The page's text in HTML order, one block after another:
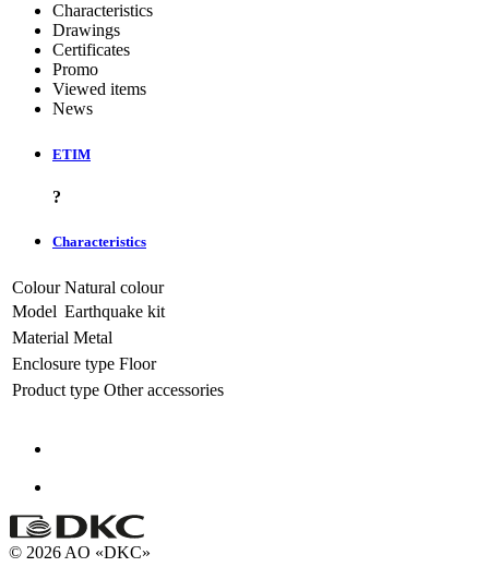
Characteristics
Drawings
Certificates
Promo
Viewed items
News
ETIM
?
Characteristics
Colour Natural colour
Model Earthquake kit
Material Metal
Enclosure type Floor
Product type Other accessories
© 2026 AO «DKC»